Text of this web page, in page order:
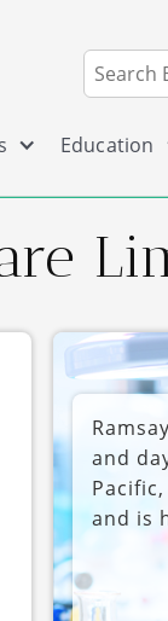
Education
and
and is